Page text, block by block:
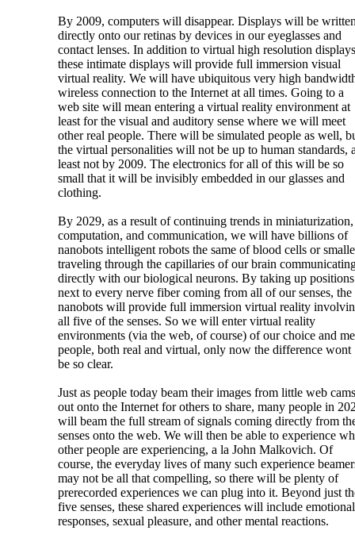
By 2009, computers will disappear. Displays will be
directly onto our retinas by devices in our eyeglasses and
contact lenses. In addition to virtual high resolution
these intimate displays will provide full immersion visual
virtual reality. We will have ubiquitous very high
wireless connection to the Internet at all times. Going to a
web site will mean entering a virtual reality environment at
least for the visual and auditory sense where we will meet
other real people. There will be simulated people as well,
the virtual personalities will not be up to human standards,
least not by 2009. The electronics for all of this will be so
small that it will be invisibly embedded in our glasses and
clothing.
By 2029, as a result of continuing trends in miniaturization,
computation, and communication, we will have billions of
nanobots intelligent robots the same of blood cells or
traveling through the capillaries of our brain
directly with our biological neurons. By taking up positions
next to every nerve fiber coming from all of our senses, the
nanobots will provide full immersion virtual reality
all five of the senses. So we will enter virtual reality
environments (via the web, of course) of our choice and
people, both real and virtual, only now the difference wont
be so clear.
Just as people today beam their images from little web cams
out onto the Internet for others to share, many people in
will beam the full stream of signals coming directly from
senses onto the web. We will then be able to experience
other people are experiencing, a la John Malkovich. Of
course, the everyday lives of many such experience
may not be all that compelling, so there will be plenty of
prerecorded experiences we can plug into it. Beyond just
five senses, these shared experiences will include emotional
responses, sexual pleasure, and other mental reactions.